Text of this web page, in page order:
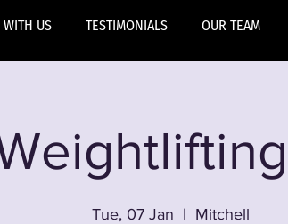
WITH US TESTIMONIALS OUR TEAM
Tue, 07 Jan
  |
Mitchell